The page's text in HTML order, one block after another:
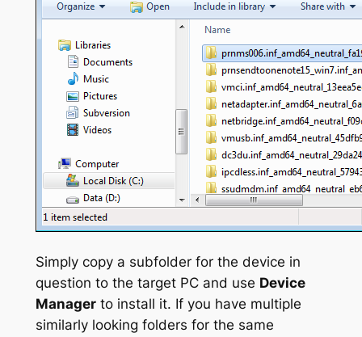
Simply copy a subfolder for the device in
question to the target PC and use Device
Managerto install it. If you have multiple
similarly looking folders for the same